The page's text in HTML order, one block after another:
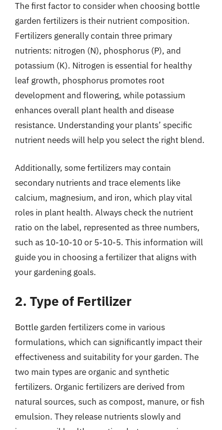
The first factor to consider when choosing bottle
garden fertilizers is their nutrient composition.
Fertilizers generally contain three primary
nutrients: nitrogen (N), phosphorus (P), and
potassium (K). Nitrogen is essential for healthy
leaf growth, phosphorus promotes root
development and flowering, while potassium
enhances overall plant health and disease
resistance. Understanding your plants’ specific
nutrient needs will help you select the right blend.
Additionally, some fertilizers may contain
secondary nutrients and trace elements like
calcium, magnesium, and iron, which play vital
roles in plant health. Always check the nutrient
ratio on the label, represented as three numbers,
such as 10-10-10 or 5-10-5. This information will
guide you in choosing a fertilizer that aligns with
your gardening goals.
2. Type of Fertilizer
Bottle garden fertilizers come in various
formulations, which can significantly impact their
effectiveness and suitability for your garden. The
two main types are organic and synthetic
fertilizers. Organic fertilizers are derived from
natural sources, such as compost, manure, or fish
emulsion. They release nutrients slowly and